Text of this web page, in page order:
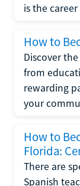
is the
How to
Discover
from
rewarding
your
How to
Florida:
There are
Spanish